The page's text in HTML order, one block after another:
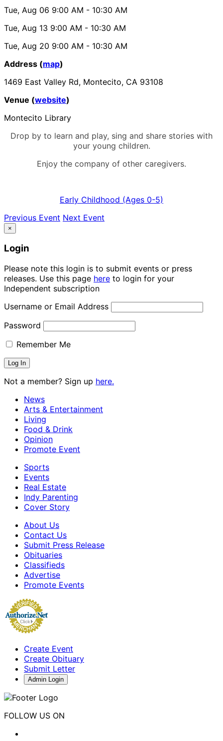
Tue, Aug 06 9:00 AM - 10:30 AM
Tue, Aug 13 9:00 AM - 10:30 AM
Tue, Aug 20 9:00 AM - 10:30 AM
Address (map)
1469 East Valley Rd, Montecito, CA 93108
Venue (website)
Montecito Library
Drop by to learn and play, sing and share stories with
your young children.
Enjoy the company of other caregivers.
Early Childhood (Ages 0-5)
Previous Event Next Event
×
Login
Please note this login is to submit events or press
releases. Use this page here to login for your
Independent subscription
Username or Email Address
Password
Remember Me
Not a member? Sign up here.
News
Arts & Entertainment
Living
Food & Drink
Opinion
Promote Event
Sports
Events
Real Estate
Indy Parenting
Cover Story
About Us
Contact Us
Submit Press Release
Obituaries
Classifieds
Advertise
Promote Events
Create Event
Create Obituary
Submit Letter
Admin Login
FOLLOW US ON